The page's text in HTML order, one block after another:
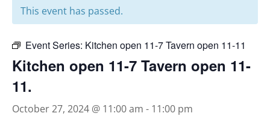
This event has passed.
Event Series: Kitchen open 11-7 Tavern open 11-11
Kitchen open 11-7 Tavern open 11-
11.
October 27, 2024 @ 11:00 am - 11:00 pm